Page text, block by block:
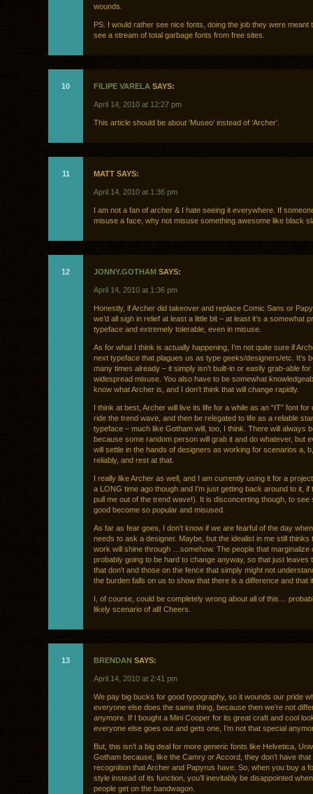
wounds.
PS. I would rather see nice fonts, doing the job they were meant
see a stream of total garbage fonts from free sites.
10 FILIPE VARELA SAYS:
April 14, 2010 at 12:27 pm
This article should be about ‘Museo’ instead of ‘Archer’.
11 MATT SAYS:
April 14, 2010 at 1:36 pm
I am not a fan of archer & I hate seeing it everywhere. If
misuse a face, why not misuse something awesome like black
12 JONNY.GOTHAM SAYS:
April 14, 2010 at 1:36 pm
Honestly, if Archer did takeover and replace Comic Sans or
we’d all sigh in relief at least a little bit – at least it’s a somewhat
typeface and extremely tolerable, even in misuse.
As for what I think is actually happening, I’m not quite sure if
next typeface that plagues us as type geeks/designers/etc. It’s
many times already – it simply isn’t built-in or easily grab-able
widespread misuse. You also have to be somewhat
know what Archer is, and I don’t think that will change rapidly.
I think at best, Archer will live its life for a while as an “IT” font for
ride the trend wave, and then be relegated to life as a reliable
typeface – much like Gotham will, too, I think. There will always
because some random person will grab it and do whatever, but
will settle in the hands of designers as working for scenarios a,
reliably, and rest at that.
I really like Archer as well, and I am currently using it for a
a LONG time ago though and I’m just getting back around to it, if
pull me out of the trend wave!). It is disconcerting though, to see
good become so popular and misused.
As far as fear goes, I don’t know if we are fearful of the day
needs to ask a designer. Maybe, but the idealist in me still thinks
work will shine through …somehow. The people that marginalize
probably going to be hard to change anyway, so that just leaves
that don’t and those on the fence that simply might not
the burden falls on us to show that there is a difference and that
I, of course, could be completely wrong about all of this…
likely scenario of all! Cheers.
13 BRENDAN SAYS:
April 14, 2010 at 2:41 pm
We pay big bucks for good typography, so it wounds our pride
everyone else does the same thing, because then we’re not
anymore. If I bought a Mini Cooper for its great craft and cool
everyone else goes out and gets one, I’m not that special
But, this isn’t a big deal for more generic fonts like Helvetica,
Gotham because, like the Camry or Accord, they don’t have that
recognition that Archer and Papyrus have. So, when you buy a
style instead of its function, you’ll inevitably be disappointed
people get on the bandwagon.